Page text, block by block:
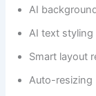
AI
AI text styling
Smart layout
Auto-resizing